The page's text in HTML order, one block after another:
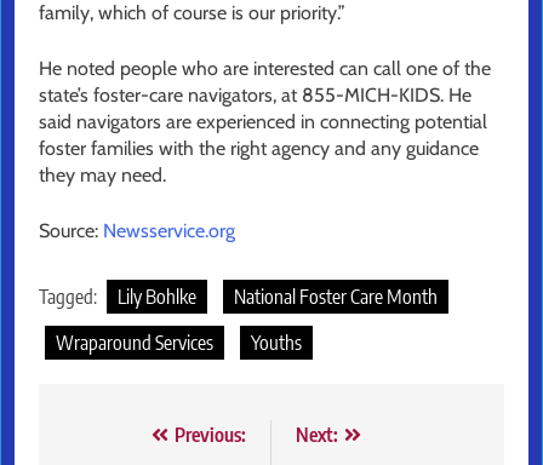
family, which of course is our priority.”
He noted people who are interested can call one of the
state’s foster-care navigators, at 855-MICH-KIDS. He
said navigators are experienced in connecting potential
foster families with the right agency and any guidance
they may need.
Source: Newsservice.org
Tagged: Lily Bohlke
National Foster Care Month
Wraparound Services
Youths
Previous:
Next: